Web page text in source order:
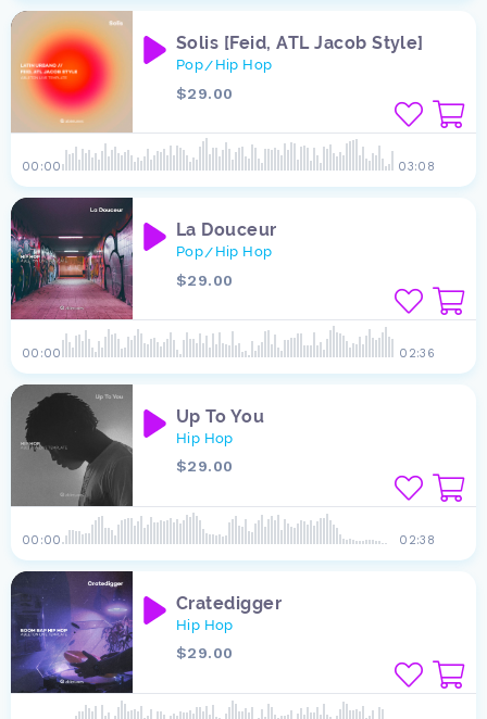
03:08
00:00
Solis [Feid, ATL Jacob Style]
Pop/ Hip Hop
$29.00
02:36
00:00
La Douceur
Pop/ Hip Hop
$29.00
02:38
00:00
Up To You
Hip Hop
$29.00
Cratedigger
Hip Hop
$29.00